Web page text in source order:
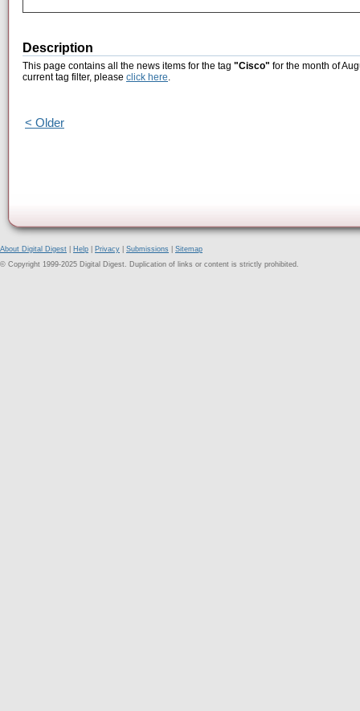
Description
This page contains all the news items for the tag "Cisco" for the month of
current tag filter, please click here.
< Older
About Digital Digest Help Privacy Submissions
Sitemap
© Copyright 1999-2025 Digital Digest. Duplication of links or content is strictly prohibited.